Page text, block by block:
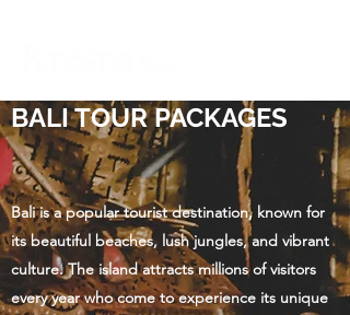
BALI TOUR PACKAGES
Bali is a popular tourist destination, known for
its beautiful beaches, lush jungles, and vibrant
culture. The island attracts millions of visitors
every year who come to experience its unique